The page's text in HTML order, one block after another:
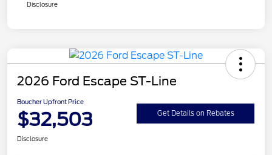
Disclosure
2026 Ford Escape ST-Line
Boucher Upfront Price
$32,503 Get Details on Rebates
Disclosure